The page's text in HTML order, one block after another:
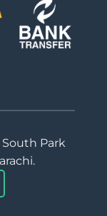
South Park